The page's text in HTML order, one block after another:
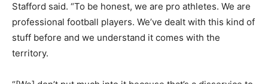
Stafford said. “To be honest, we are pro athletes. We are
professional football players. We’ve dealt with this kind of
stuff before and we understand it comes with the
territory.